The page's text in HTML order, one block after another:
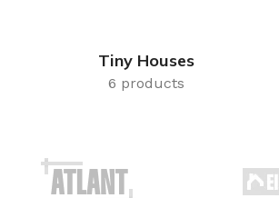
Tiny Houses
6 products